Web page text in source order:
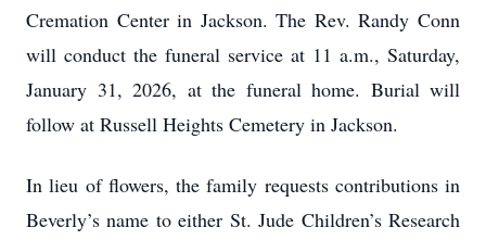
Cremation Center in Jackson. The Rev. Randy Conn
will conduct the funeral service at 11 a.m., Saturday,
January 31, 2026, at the funeral home. Burial will
follow at Russell Heights Cemetery in Jackson.
In lieu of flowers, the family requests contributions in
Beverly’s name to either St. Jude Children’s Research